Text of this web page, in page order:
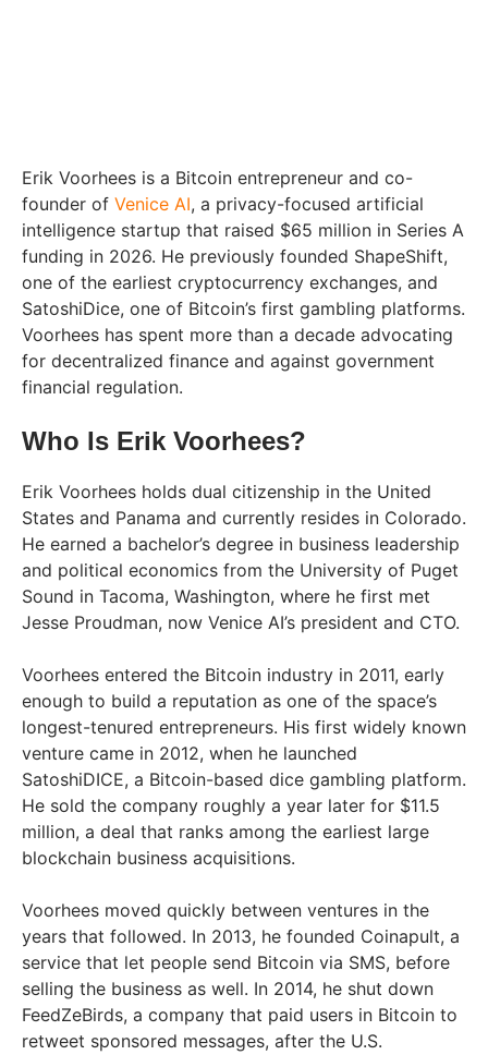
Erik Voorhees is a Bitcoin entrepreneur and co-
founder of Venice AI, a privacy-focused artificial
intelligence startup that raised $65 million in Series A
funding in 2026. He previously founded ShapeShift,
one of the earliest cryptocurrency exchanges, and
SatoshiDice, one of Bitcoin’s first gambling platforms.
Voorhees has spent more than a decade advocating
for decentralized finance and against government
financial regulation.
Who Is Erik Voorhees?
Erik Voorhees holds dual citizenship in the United
States and Panama and currently resides in Colorado.
He earned a bachelor’s degree in business leadership
and political economics from the University of Puget
Sound in Tacoma, Washington, where he first met
Jesse Proudman, now Venice AI’s president and CTO.
Voorhees entered the Bitcoin industry in 2011, early
enough to build a reputation as one of the space’s
longest-tenured entrepreneurs. His first widely known
venture came in 2012, when he launched
SatoshiDICE, a Bitcoin-based dice gambling platform.
He sold the company roughly a year later for $11.5
million, a deal that ranks among the earliest large
blockchain business acquisitions.
Voorhees moved quickly between ventures in the
years that followed. In 2013, he founded Coinapult, a
service that let people send Bitcoin via SMS, before
selling the business as well. In 2014, he shut down
FeedZeBirds, a company that paid users in Bitcoin to
retweet sponsored messages, after the U.S.